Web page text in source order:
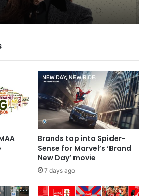
never imagined it
Brands tap into Spider-
Sense for Marvel’s ‘Brand
New Day’ movie
7 days ago